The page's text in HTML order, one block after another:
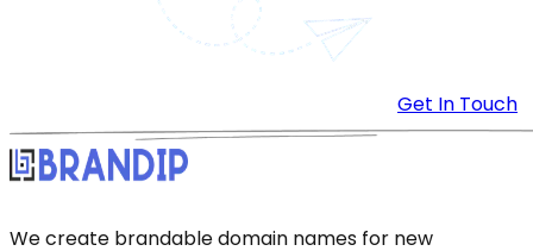
Get In Touch
We create brandable domain names for new